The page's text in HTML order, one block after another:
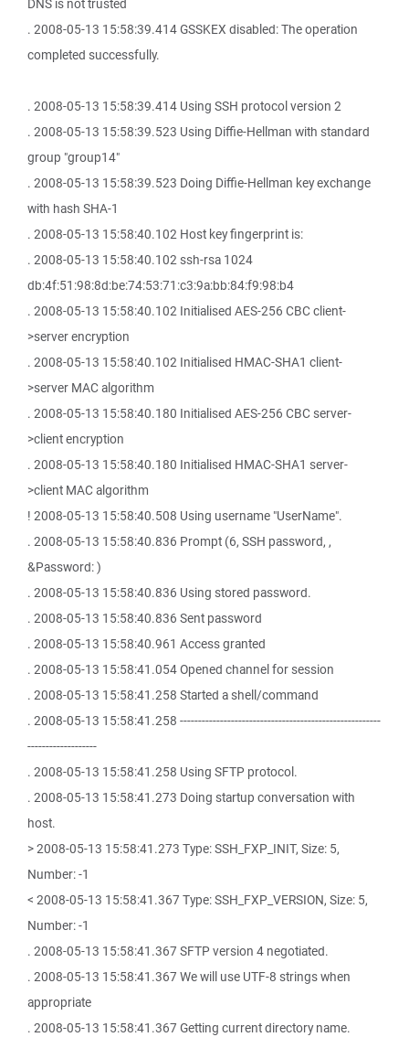
DNS is not trusted
. 2008-05-13 15:58:39.414 GSSKEX disabled: The operation
completed successfully.
. 2008-05-13 15:58:39.414 Using SSH protocol version 2
. 2008-05-13 15:58:39.523 Using Diffie-Hellman with standard
group "group14"
. 2008-05-13 15:58:39.523 Doing Diffie-Hellman key exchange
with hash SHA-1
. 2008-05-13 15:58:40.102 Host key fingerprint is:
. 2008-05-13 15:58:40.102 ssh-rsa 1024
db:4f:51:98:8d:be:74:53:71:c3:9a:bb:84:f9:98:b4
. 2008-05-13 15:58:40.102 Initialised AES-256 CBC client-
>server encryption
. 2008-05-13 15:58:40.102 Initialised HMAC-SHA1 client-
>server MAC algorithm
. 2008-05-13 15:58:40.180 Initialised AES-256 CBC server-
>client encryption
. 2008-05-13 15:58:40.180 Initialised HMAC-SHA1 server-
>client MAC algorithm
! 2008-05-13 15:58:40.508 Using username "UserName".
. 2008-05-13 15:58:40.836 Prompt (6, SSH password, ,
&Password: )
. 2008-05-13 15:58:40.836 Using stored password.
. 2008-05-13 15:58:40.836 Sent password
. 2008-05-13 15:58:40.961 Access granted
. 2008-05-13 15:58:41.054 Opened channel for session
. 2008-05-13 15:58:41.258 Started a shell/command
. 2008-05-13 15:58:41.258 -------------------------------------------------------
-------------------
. 2008-05-13 15:58:41.258 Using SFTP protocol.
. 2008-05-13 15:58:41.273 Doing startup conversation with
host.
> 2008-05-13 15:58:41.273 Type: SSH_FXP_INIT, Size: 5,
Number: -1
< 2008-05-13 15:58:41.367 Type: SSH_FXP_VERSION, Size: 5,
Number: -1
. 2008-05-13 15:58:41.367 SFTP version 4 negotiated.
. 2008-05-13 15:58:41.367 We will use UTF-8 strings when
appropriate
. 2008-05-13 15:58:41.367 Getting current directory name.